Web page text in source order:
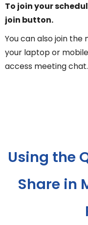
To join your
join button.
You can also join
your laptop or
access meeting chat.
Using the
Share in